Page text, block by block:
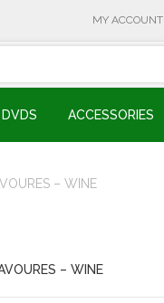
MY ACCOUNT
DVDS ACCESSORIES
– WINE
– WINE